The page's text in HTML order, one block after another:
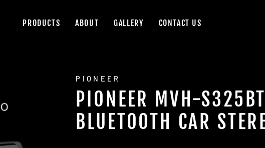
PRODUCTS ABOUT GALLERY CONTACT US
PIONEER
PIONEER MVH-
BLUETOOTH CAR